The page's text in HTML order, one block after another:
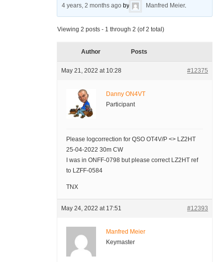
4 years, 2 months ago by Manfred Meier.
Viewing 2 posts - 1 through 2 (of 2 total)
Author Posts
May 21, 2022 at 10:28 #12375
Danny ON4VT
Participant
Please logcorrection for QSO OT4V/P <> LZ2HT
25-04-2022 30m CW
I was in ONFF-0798 but please correct LZ2HT ref
to LZFF-0584
TNX
May 24, 2022 at 17:51 #12393
Manfred Meier
Keymaster